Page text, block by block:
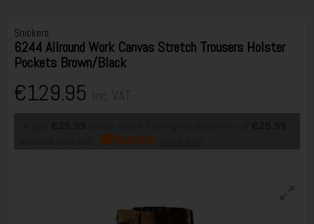
Snickers
6244 Allround Work Canvas Stretch Trousers Holster
Pockets Brown/Black
€129.95